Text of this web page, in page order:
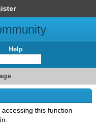
Help
this function